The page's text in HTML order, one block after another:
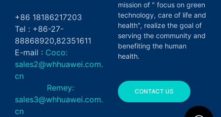
+86 18186217203
Tel : +86-27-
88868920,82351611
E-mail : Coco:
sales2@whhuawei.com.
cn
Remey:
sales3@whhuawei.com.
cn
mission of " focus on green
technology, care of life and
health", realize the goal of
serving the community and
benefiting the human
health.
CONTACT US